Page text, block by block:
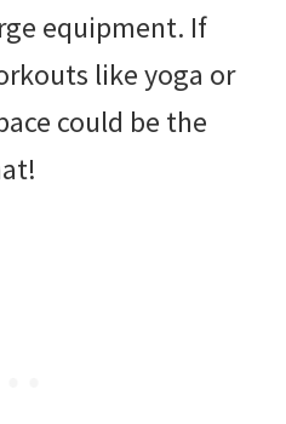
equipment. If
like yoga or
could be the